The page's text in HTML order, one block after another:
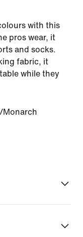
with this
pros wear, it
and socks.
fabric, it
while they
Monarch